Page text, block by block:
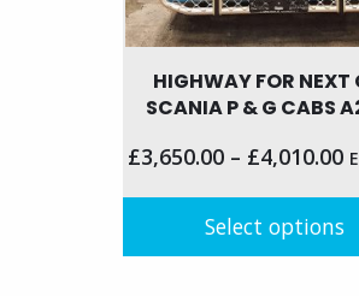
page
HIGHWAY FOR NEXT
SCANIA P & G CABS
£3,650.00 – £4,010.00
Select options